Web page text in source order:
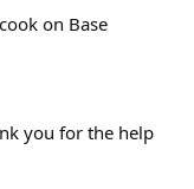
on Base
you for the help